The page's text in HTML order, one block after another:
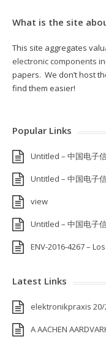
What is the site
This site aggregates
electronic components
papers. We don’t host
find them easier!
Popular Links
Untitled – 中国电子
Untitled – 中国电子
view
Untitled – 中国电子
ENV-2016-4267 –
Latest Links
elektronikpraxis 20/
A AACHEN